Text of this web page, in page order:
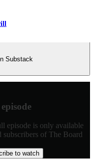
Substack
episode is only available
subscribers of The Board
to watch